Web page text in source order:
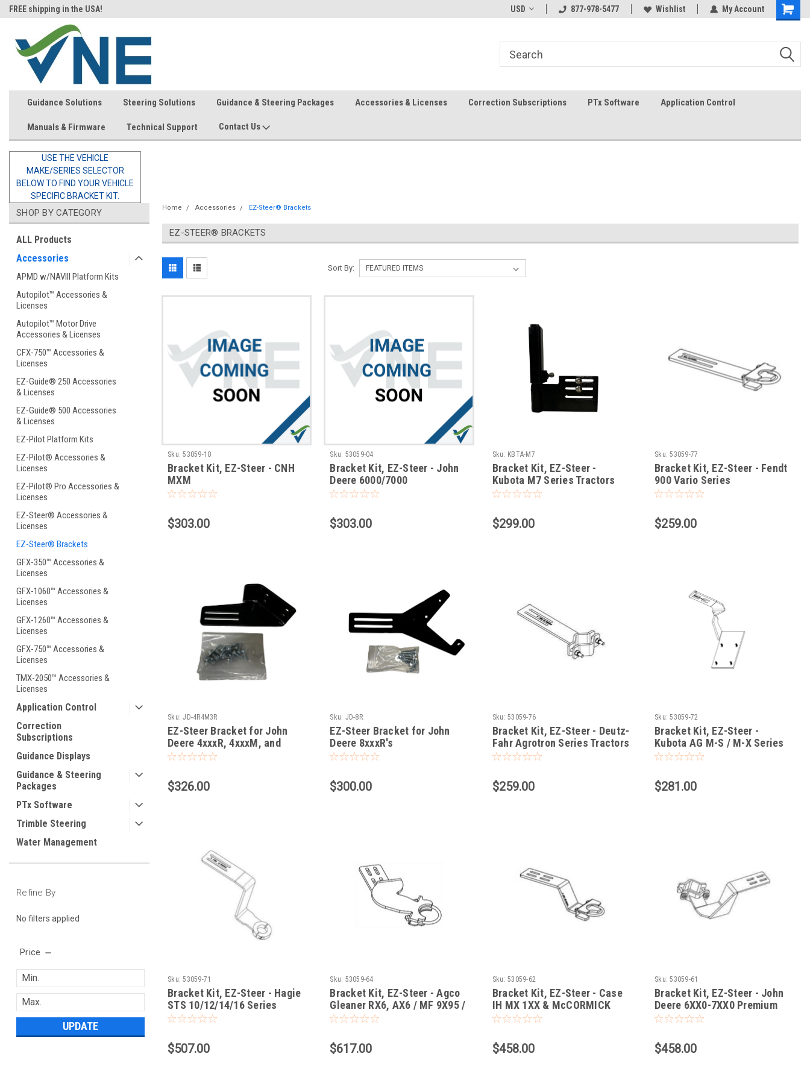
FREE shipping in the USA! FREE shipping in the USA! In-stock item ship same day (mon-fri)
USD 877-978-5477 Wishlist My Account
Guidance Solutions Steering Solutions Guidance & Steering Packages Accessories & Licenses Correction Subscriptions PTx Software Application Control
Manuals & Firmware Technical Support Contact Us
USE THE VEHICLE
MAKE/SERIES SELECTOR
BELOW TO FIND YOUR VEHICLE
SPECIFIC BRACKET KIT.
SHOP BY CATEGORY
ALL Products
Accessories
APMD w/NAVIII Platform Kits
Autopilot™ Accessories &
Licenses
Autopilot™ Motor Drive
Accessories & Licenses
CFX-750™ Accessories &
Licenses
EZ-Guide® 250 Accessories
& Licenses
EZ-Guide® 500 Accessories
& Licenses
EZ-Pilot Platform Kits
EZ-Pilot® Accessories &
Licenses
EZ-Pilot® Pro Accessories &
Licenses
EZ-Steer® Accessories &
Licenses
EZ-Steer® Brackets
GFX-350™ Accessories &
Licenses
GFX-1060™ Accessories &
Licenses
GFX-1260™ Accessories &
Licenses
GFX-750™ Accessories &
Licenses
TMX-2050™ Accessories &
Licenses
Application Control
Correction
Subscriptions
Guidance Displays
Guidance & Steering
Packages
PTx Software
Trimble Steering
Water Management
Refine By
No filters applied
Price
UPDATE
Home Accessories EZ-Steer® Brackets
EZ-STEER® BRACKETS
Sort By:
Sku: 53059-10
Bracket Kit, EZ-Steer - CNH
MXM
$303.00
Sku: 53059-04
Bracket Kit, EZ-Steer - John
Deere 6000/7000
$303.00
Sku: KBTA-M7
Bracket Kit, EZ-Steer -
Kubota M7 Series Tractors
$299.00
Sku: 53059-77
Bracket Kit, EZ-Steer - Fendt
900 Vario Series
$259.00
Sku: JD-4R4M3R
EZ-Steer Bracket for John
Deere 4xxxR, 4xxxM, and
3xxxR's
$326.00
Sku: JD-8R
EZ-Steer Bracket for John
Deere 8xxxR's
$300.00
Sku: 53059-76
Bracket Kit, EZ-Steer - Deutz-
Fahr Agrotron Series Tractors
$259.00
Sku: 53059-72
Bracket Kit, EZ-Steer -
Kubota AG M-S / M-X Series
Tractors
$281.00
Sku: 53059-71
Bracket Kit, EZ-Steer - Hagie
STS 10/12/14/16 Series
Sprayers 2005 and Newer
$507.00
Sku: 53059-64
Bracket Kit, EZ-Steer - Agco
Gleaner RX6, AX6 / MF 9X95 /
Challenger 6X0B Combine
$617.00
Sku: 53059-62
Bracket Kit, EZ-Steer - Case
IH MX 1XX & McCORMICK
MTX/XTX/ZTX
$458.00
Sku: 53059-61
Bracket Kit, EZ-Steer - John
Deere 6XX0-7XX0 Premium
Cab Tractors
$458.00